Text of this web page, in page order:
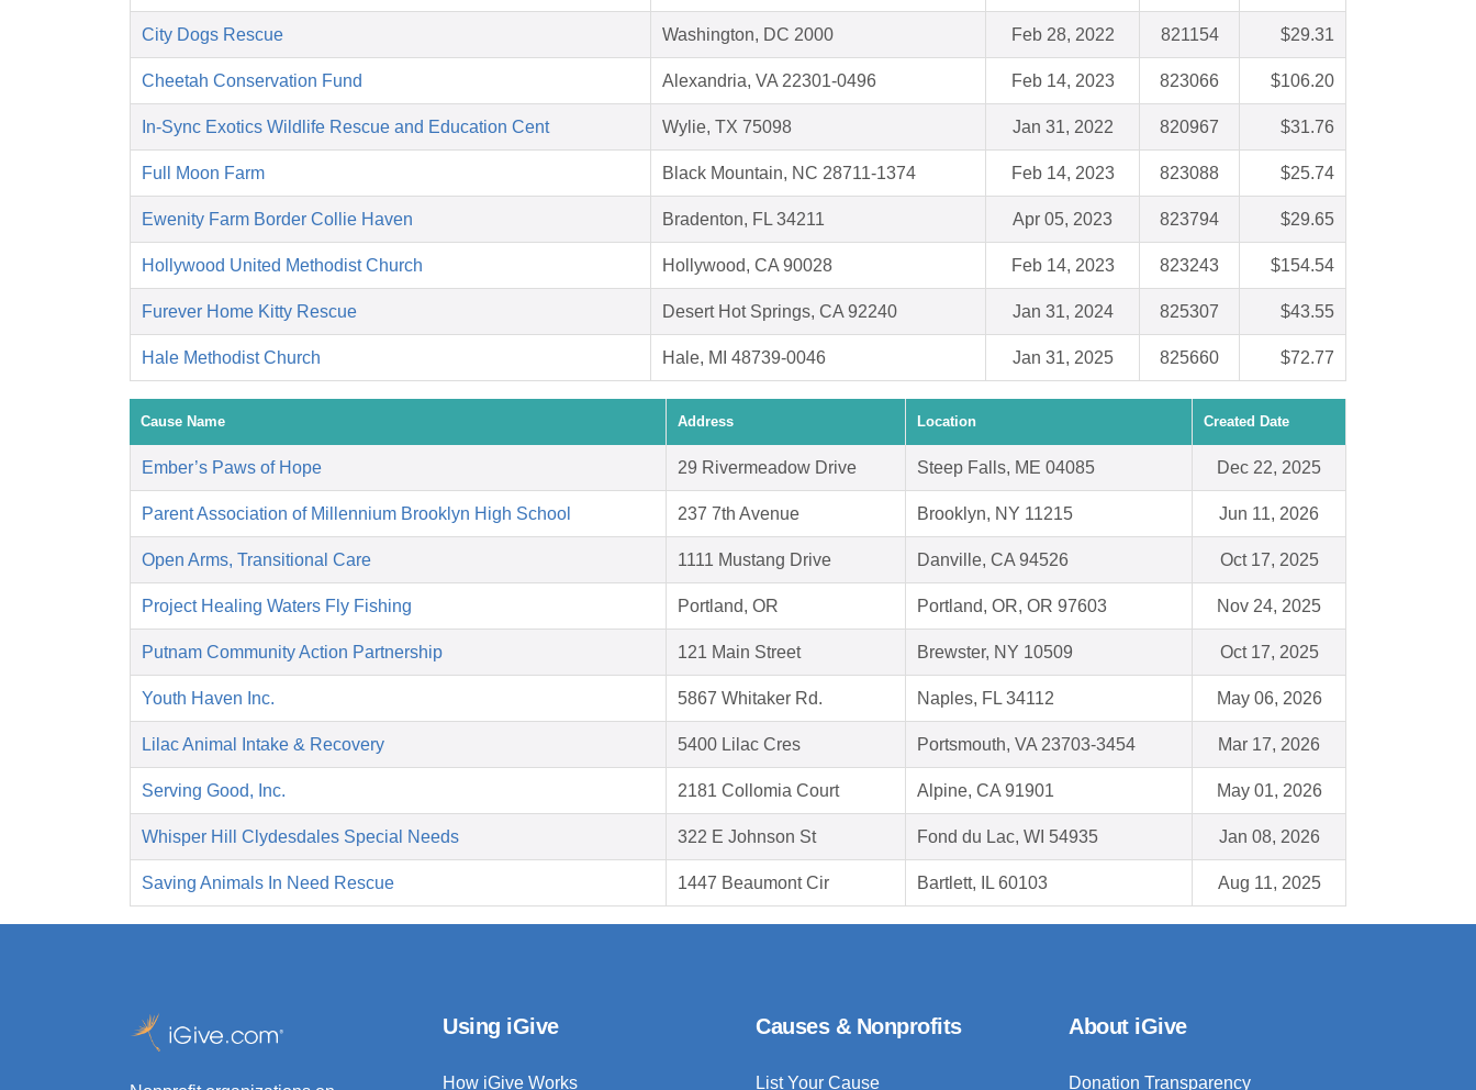
City Dogs Rescue Washington, DC 2000 Feb 28, 2022 821154 $29.31
Cheetah Conservation Fund Alexandria, VA 22301-0496 Feb 14, 2023 823066 $106.20
In-Sync Exotics Wildlife Rescue and Education Cent Wylie, TX 75098 Jan 31, 2022 820967 $31.76
Full Moon Farm Black Mountain, NC 28711-1374 Feb 14, 2023 823088 $25.74
Ewenity Farm Border Collie Haven Bradenton, FL 34211 Apr 05, 2023 823794 $29.65
Hollywood United Methodist Church Hollywood, CA 90028 Feb 14, 2023 823243 $154.54
Furever Home Kitty Rescue Desert Hot Springs, CA 92240 Jan 31, 2024 825307 $43.55
Hale Methodist Church Hale, MI 48739-0046 Jan 31, 2025 825660 $72.77
Cause Name Address Location Created Date
Ember’s Paws of Hope 29 Rivermeadow Drive Steep Falls, ME 04085 Dec 22, 2025
Parent Association of Millennium Brooklyn High School 237 7th Avenue Brooklyn, NY 11215 Jun 11, 2026
Open Arms, Transitional Care 1111 Mustang Drive Danville, CA 94526 Oct 17, 2025
Project Healing Waters Fly Fishing Portland, OR Portland, OR, OR 97603 Nov 24, 2025
Putnam Community Action Partnership 121 Main Street Brewster, NY 10509 Oct 17, 2025
Youth Haven Inc. 5867 Whitaker Rd. Naples, FL 34112 May 06, 2026
Lilac Animal Intake & Recovery 5400 Lilac Cres Portsmouth, VA 23703-3454 Mar 17, 2026
Serving Good, Inc. 2181 Collomia Court Alpine, CA 91901 May 01, 2026
Whisper Hill Clydesdales Special Needs 322 E Johnson St Fond du Lac, WI 54935 Jan 08, 2026
Saving Animals In Need Rescue 1447 Beaumont Cir Bartlett, IL 60103 Aug 11, 2025
Using iGive
How iGive Works
Causes & Nonprofits
List Your Cause
About iGive
Donation Transparency